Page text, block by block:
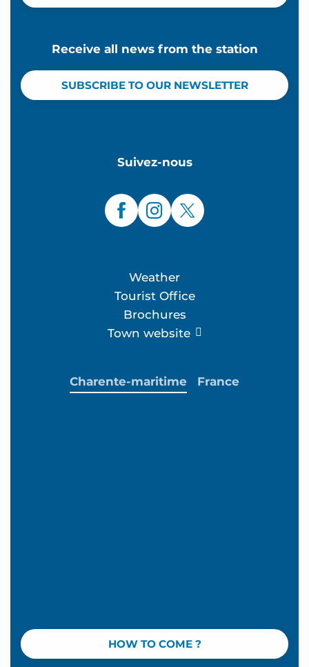
Receive all news from the station
SUBSCRIBE TO OUR NEWSLETTER
Suivez-nous
Weather
Tourist Office
Brochures
Town website
HOW TO COME ?
Charente-maritime France